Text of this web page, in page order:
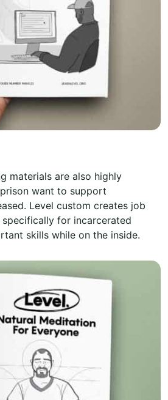
materials are also highly
want to support
Level custom creates job
for incarcerated
skills while on the inside.